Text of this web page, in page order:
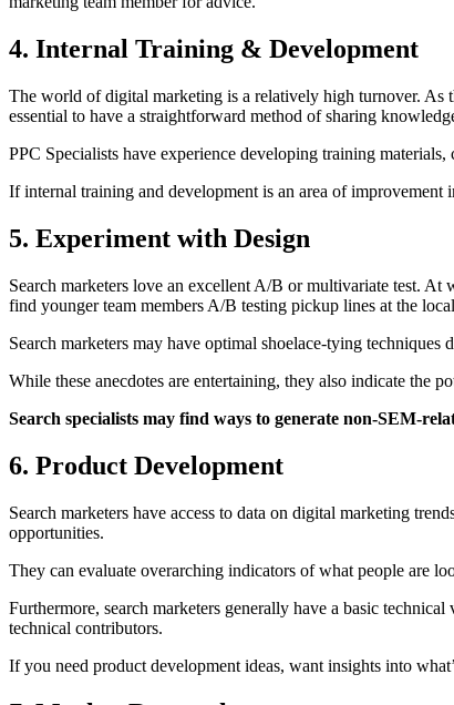
4. Internal Training & Development
The world of digital marketing is a relatively high turnover. As
essential to have a straightforward method of sharing
PPC Specialists have experience developing training
If internal training and development is an area of improvement
5. Experiment with Design
Search marketers love an excellent A/B or multivariate test. At
find younger team members A/B testing pickup lines at the
Search marketers may have optimal shoelace-tying
While these anecdotes are entertaining, they also indicate the
Search specialists may find ways to generate non-SEM-
6. Product Development
Search marketers have access to data on digital marketing
opportunities.
They can evaluate overarching indicators of what people are
Furthermore, search marketers generally have a basic
technical contributors.
If you need product development ideas, want insights into